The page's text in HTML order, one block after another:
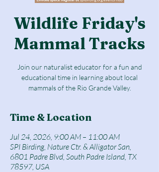
Wildlife Friday's
Mammal Tracks
Join our naturalist educator for a fun and
educational time in learning about local
mammals of the Rio Grande Valley.
Time & Location
Jul 24, 2026, 9:00 AM – 11:00 AM
SPI Birding, Nature Ctr. & Alligator San,
6801 Padre Blvd, South Padre Island, TX
78597, USA